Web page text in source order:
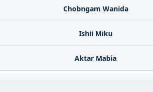
Chobngam Wanida
Ishii Miku
Aktar Mabia